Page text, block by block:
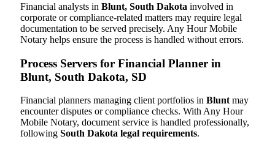
Financial analysts in Blunt, South Dakota involved in
corporate or compliance-related matters may require legal
documentation to be served precisely. Any Hour Mobile
Notary helps ensure the process is handled without errors.
Process Servers for Financial Planner in
Blunt, South Dakota, SD
Financial planners managing client portfolios in Blunt may
encounter disputes or compliance checks. With Any Hour
Mobile Notary, document service is handled professionally,
following South Dakota legal requirements.